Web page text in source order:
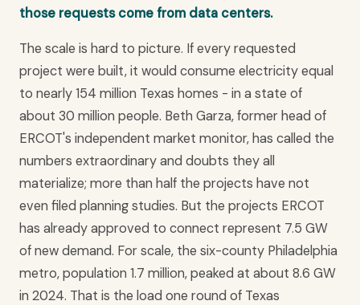
those requests come from data centers.
The scale is hard to picture. If every requested
project were built, it would consume electricity equal
to nearly 154 million Texas homes - in a state of
about 30 million people. Beth Garza, former head of
ERCOT's independent market monitor, has called the
numbers extraordinary and doubts they all
materialize; more than half the projects have not
even filed planning studies. But the projects ERCOT
has already approved to connect represent 7.5 GW
of new demand. For scale, the six-county Philadelphia
metro, population 1.7 million, peaked at about 8.6 GW
in 2024. That is the load one round of Texas